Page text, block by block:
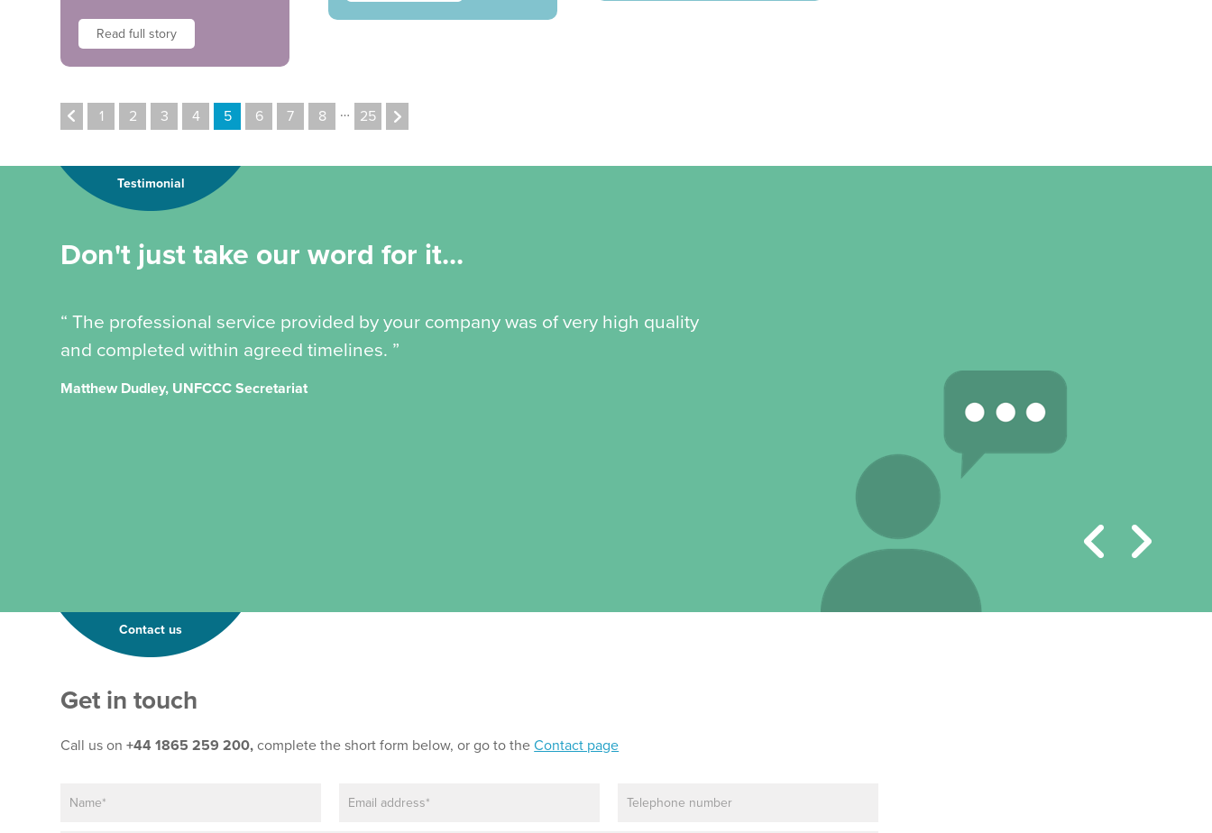
Read full story
1 2 3 4 5 6 7 8 … 25
Testimonial
Don't just take our word for it...
“ The professional service provided by your company was of very high quality
and completed within agreed timelines. ”
Matthew Dudley, UNFCCC Secretariat
Contact us
Get in touch
Call us on+44 1865 259 200,complete the short form below, or go to theContact page
m